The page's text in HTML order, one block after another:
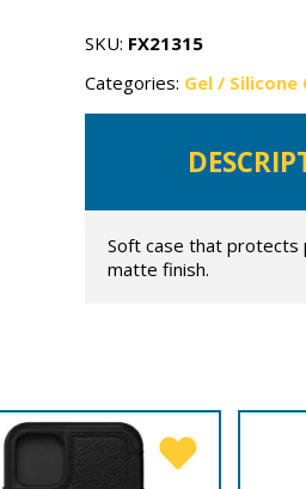
SKU: FX21315
Categories: Gel / Silicone
Soft case that protects
matte finish.